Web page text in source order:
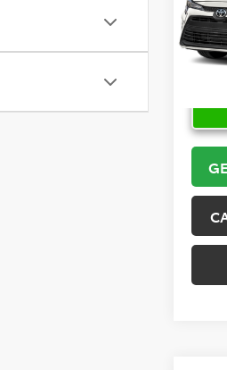
VIN:
In